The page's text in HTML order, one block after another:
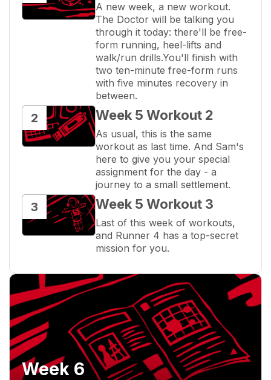
A new week, a new workout.
The Doctor will be talking you
through it today: there'll be free-
form running, heel-lifts and
walk/run drills.You'll finish with
two ten-minute free-form runs
with five minutes recovery in
between.
2 Week 5 Workout 2
As usual, this is the same
workout as last time. And Sam's
here to give you your special
assignment for the day - a
journey to a small settlement.
3 Week 5 Workout 3
Last of this week of workouts,
and Runner 4 has a top-secret
mission for you.
Week 6